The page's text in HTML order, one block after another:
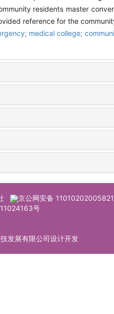
residents master
reference for the
medical college;
京公网安备 11010202005821
号
发展有限公司设计开发